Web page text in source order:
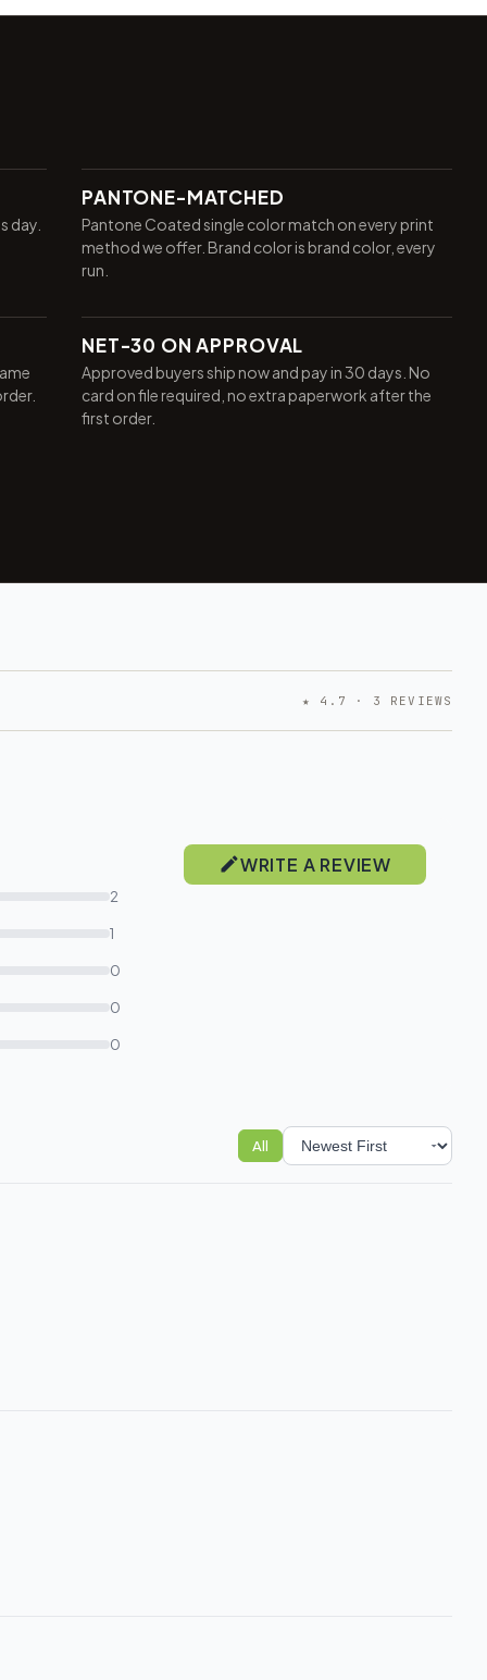
day.
PANTONE-MATCHED
Pantone Coated single color match on every print
method we offer. Brand color is brand color, every
run.
NET-30 ON APPROVAL
Approved buyers ship now and pay in 30 days. No
card on file required, no extra paperwork after the
first order.
★ 4.7 · 3 REVIEWS
2
1
0
0
0
WRITE A REVIEW
All Sort reviews